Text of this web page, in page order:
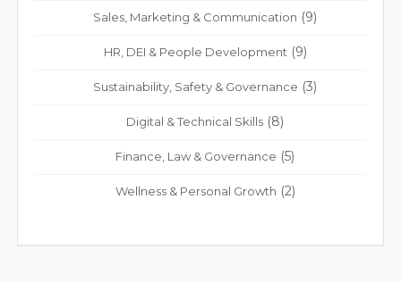
Sales, Marketing & Communication (9)
HR, DEI & People Development (9)
Sustainability, Safety & Governance (3)
Digital & Technical Skills (8)
Finance, Law & Governance (5)
Wellness & Personal Growth (2)